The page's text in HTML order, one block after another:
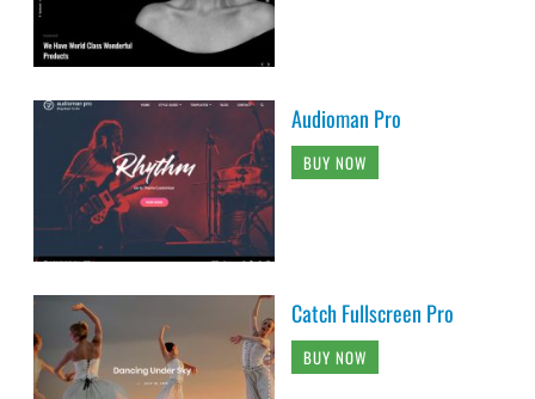
Audioman Pro
BUY NOW
Catch Fullscreen Pro
BUY NOW